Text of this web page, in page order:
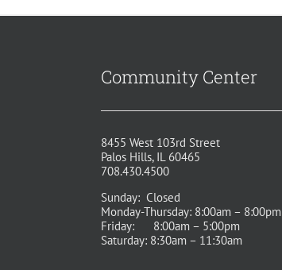
Community Center
8455 West 103rd Street
Palos Hills, IL 60465
708.430.4500
Sunday: Closed
Monday-Thursday: 8:00am – 8:00pm
Friday: 8:00am – 5:00pm
Saturday: 8:30am – 11:30am